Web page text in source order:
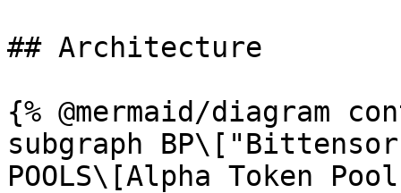
## Architecture
{% @mermaid/diagram
subgraph
POOLS\[Alpha Token